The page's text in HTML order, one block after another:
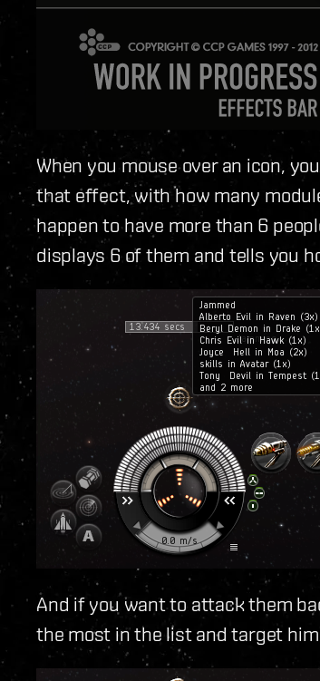
When you mouse over an icon,
that effect, with how many
happen to have more than 6
displays 6 of them and tells you
And if you want to attack them
the most in the list and target him